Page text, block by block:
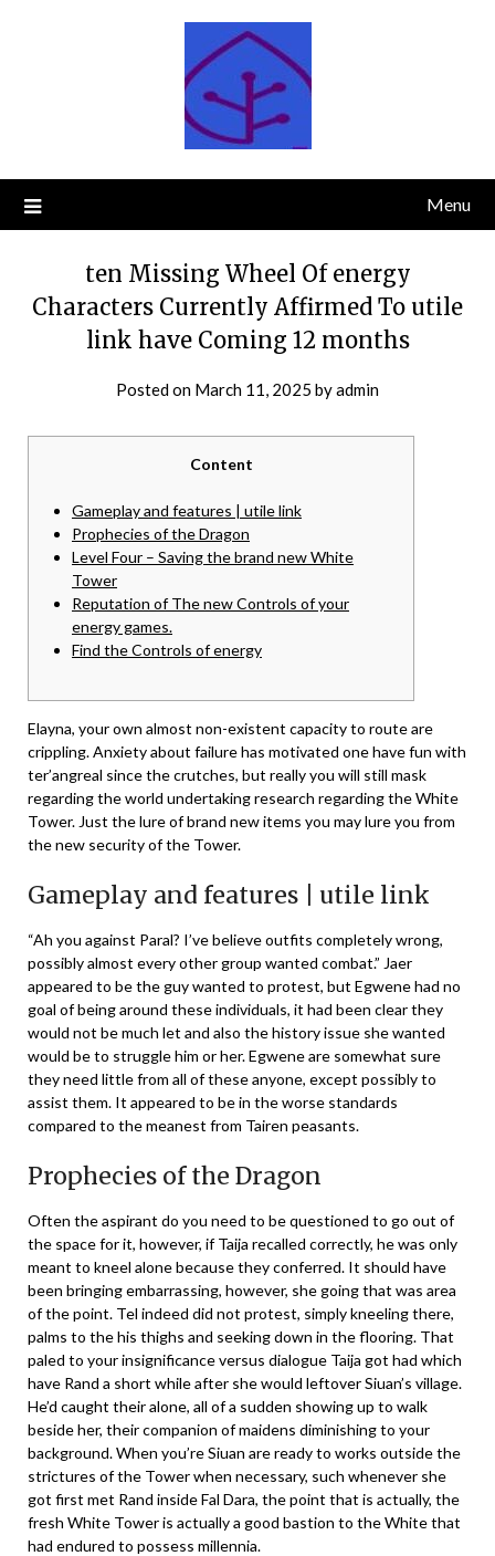
Menu
ten Missing Wheel Of energy
Characters Currently Affirmed To utile
link have Coming 12 months
Posted on March 11, 2025 byadmin
Content
Gameplay and features | utile link
Prophecies of the Dragon
Level Four – Saving the brand new White
Tower
Reputation of The new Controls of your
energy games.
Find the Controls of energy
Elayna, your own almost non-existent capacity to route are
crippling. Anxiety about failure has motivated one have fun with
ter’angreal since the crutches, but really you will still mask
regarding the world undertaking research regarding the White
Tower. Just the lure of brand new items you may lure you from
the new security of the Tower.
Gameplay and features | utile link
“Ah you against Paral? I’ve believe outfits completely wrong,
possibly almost every other group wanted combat.” Jaer
appeared to be the guy wanted to protest, but Egwene had no
goal of being around these individuals, it had been clear they
would not be much let and also the history issue she wanted
would be to struggle him or her. Egwene are somewhat sure
they need little from all of these anyone, except possibly to
assist them. It appeared to be in the worse standards
compared to the meanest from Tairen peasants.
Prophecies of the Dragon
Often the aspirant do you need to be questioned to go out of
the space for it, however, if Taija recalled correctly, he was only
meant to kneel alone because they conferred. It should have
been bringing embarrassing, however, she going that was area
of the point. Tel indeed did not protest, simply kneeling there,
palms to the his thighs and seeking down in the flooring. That
paled to your insignificance versus dialogue Taija got had which
have Rand a short while after she would leftover Siuan’s village.
He’d caught their alone, all of a sudden showing up to walk
beside her, their companion of maidens diminishing to your
background. When you’re Siuan are ready to works outside the
strictures of the Tower when necessary, such whenever she
got first met Rand inside Fal Dara, the point that is actually, the
fresh White Tower is actually a good bastion to the White that
had endured to possess millennia.